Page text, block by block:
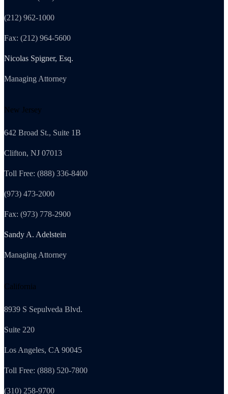
(212) 962-1000
Fax: (212) 964-5600
Nicolas Spigner, Esq.
Managing Attorney
New Jersey
642 Broad St., Suite 1B
Clifton, NJ 07013
Toll Free: (888) 336-8400
(973) 473-2000
Fax: (973) 778-2900
Sandy A. Adelstein
Managing Attorney
California
8939 S Sepulveda Blvd.
Suite 220
Los Angeles, CA 90045
Toll Free: (888) 520-7800
(310) 258-9700